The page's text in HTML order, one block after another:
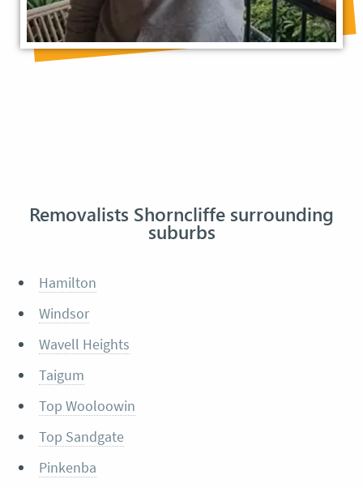
Removalists Shorncliffe surrounding
suburbs
Hamilton
Windsor
Wavell Heights
Taigum
Top Wooloowin
Top Sandgate
Pinkenba